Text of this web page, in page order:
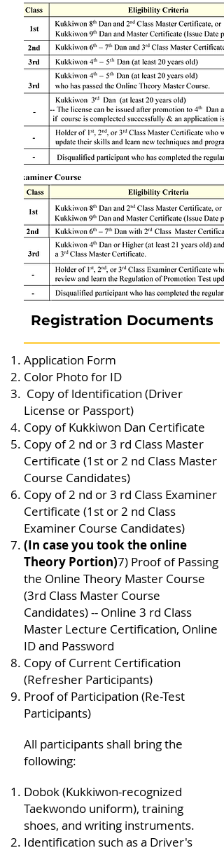
Registration Documents
Application Form
Color Photo for ID
Copy of ldentification (Driver
License or Passport)
Copy of Kukkiwon Dan Certificate
Copy of 2 nd or 3 rd Class Master
Certificate (1st or 2 nd Class Master
Course Candidates)
Copy of 2 nd or 3 rd Class Examiner
Certificate (1st or 2 nd Class
Examiner Course Candidates)
(In case you took the online
Theory Portion)7) Proof of Passing
the Online Theory Master Course
(3rd Class Master Course
Candidates) -- Online 3 rd Class
Master Lecture Certification, Online
ID and Password
Copy of Current Certification
(Refresher Participants)
Proof of Participation (Re-Test
Participants)
All participants shall bring the
following:
Dobok (Kukkiwon-recognized
Taekwondo uniform), training
shoes, and writing instruments.
Identification such as a Driver's